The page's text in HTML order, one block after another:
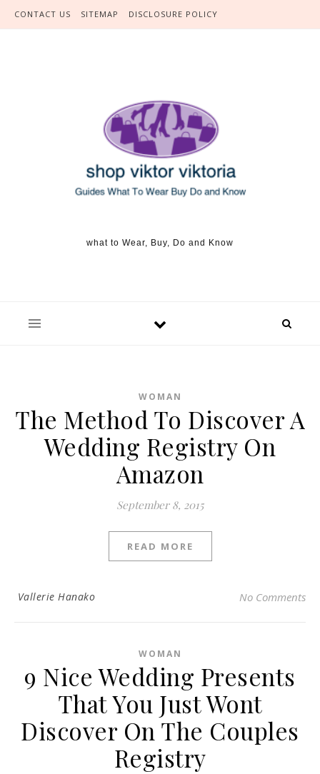
Skip to content
CONTACT US SITEMAP DISCLOSURE POLICY
what to Wear, Buy, Do and Know
WOMAN
The Method To Discover A
Wedding Registry On
Amazon
September 8, 2015
READ MORE
Vallerie Hanako No Comments
WOMAN
9 Nice Wedding Presents
That You Just Wont
Discover On The Couples
Registry